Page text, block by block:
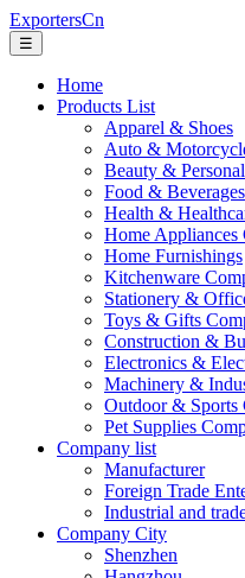
ExportersCn
☰
Home
Products List
Apparel & Shoes
Auto &
Beauty &
Food & Beverages
Health &
Home Appliances
Home Furnishings
Kitchenware
Stationery &
Toys & Gifts
Construction &
Electronics &
Machinery &
Outdoor & Sports
Pet Supplies
Company list
Manufacturer
Foreign Trade
Industrial and
Company City
Shenzhen